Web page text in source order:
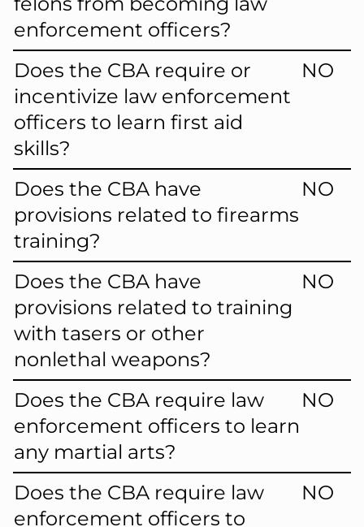
enforcement officers?
Does the CBA require or
incentivize law enforcement
officers to learn first aid
skills?
NO
Does the CBA have
provisions related to firearms
training?
NO
Does the CBA have
provisions related to training
with tasers or other
nonlethal weapons?
NO
Does the CBA require law
enforcement officers to learn
any martial arts?
NO
Does the CBA require law
enforcement officers to
NO